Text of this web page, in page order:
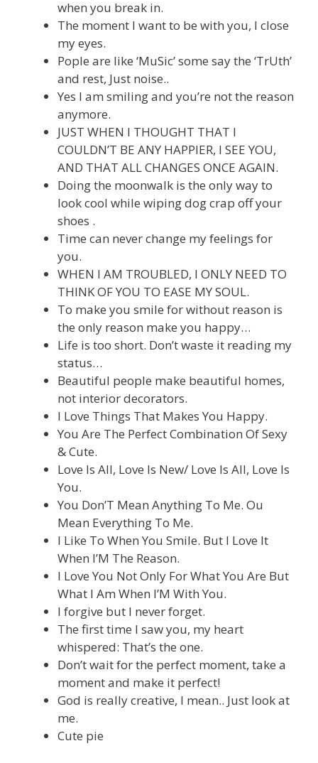
when you break in.
The moment I want to be with you, I close
my eyes.
Pople are like ‘MuSic’ some say the ‘TrUth’
and rest, Just noise..
Yes I am smiling and you’re not the reason
anymore.
JUST WHEN I THOUGHT THAT I
COULDN’T BE ANY HAPPIER, I SEE YOU,
AND THAT ALL CHANGES ONCE AGAIN.
Doing the moonwalk is the only way to
look cool while wiping dog crap off your
shoes .
Time can never change my feelings for
you.
WHEN I AM TROUBLED, I ONLY NEED TO
THINK OF YOU TO EASE MY SOUL.
To make you smile for without reason is
the only reason make you happy…
Life is too short. Don’t waste it reading my
status…
Beautiful people make beautiful homes,
not interior decorators.
I Love Things That Makes You Happy.
You Are The Perfect Combination Of Sexy
& Cute.
Love Is All, Love Is New/ Love Is All, Love Is
You.
You Don’T Mean Anything To Me. Ou
Mean Everything To Me.
I Like To When You Smile. But I Love It
When I’M The Reason.
I Love You Not Only For What You Are But
What I Am When I’M With You.
I forgive but I never forget.
The first time I saw you, my heart
whispered: That’s the one.
Don’t wait for the perfect moment, take a
moment and make it perfect!
God is really creative, I mean.. Just look at
me.
Cute pie